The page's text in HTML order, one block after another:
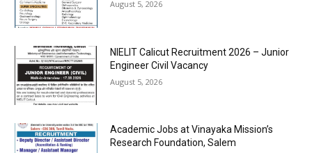
August 5, 2026
NIELIT Calicut Recruitment 2026 – Junior
Engineer Civil Vacancy
August 5, 2026
Academic Jobs at Vinayaka Mission’s
Research Foundation, Salem